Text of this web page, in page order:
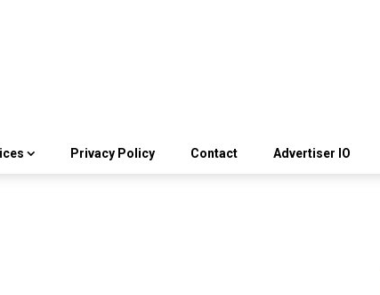
Privacy Policy Contact Advertiser IO